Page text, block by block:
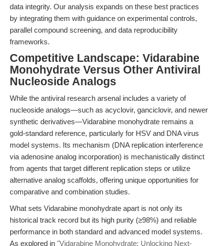
data integrity. Our analysis expands on these best practices
by integrating them with guidance on experimental controls,
parallel compound screening, and data reproducibility
frameworks.
Competitive Landscape: Vidarabine
Monohydrate Versus Other Antiviral
Nucleoside Analogs
While the antiviral research arsenal includes a variety of
nucleoside analogs—such as acyclovir, ganciclovir, and newer
synthetic derivatives—Vidarabine monohydrate remains a
gold-standard reference, particularly for HSV and DNA virus
model systems. Its mechanism (DNA replication interference
via adenosine analog incorporation) is mechanistically distinct
from agents that target different replication steps or utilize
alternative analog scaffolds, offering unique opportunities for
comparative and combination studies.
What sets Vidarabine monohydrate apart is not only its
historical track record but its high purity (≥98%) and reliable
performance in both standard and advanced model systems.
As explored in "Vidarabine Monohydrate: Unlocking Next-